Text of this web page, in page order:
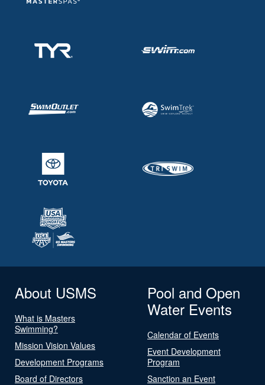
About USMS
What is Masters
Swimming?
Mission Vision Values
Development Programs
Board of Directors
Pool and Open
Water Events
Calendar of Events
Event Development
Program
Sanction an Event